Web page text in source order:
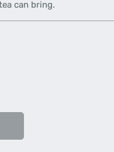
can bring.
amount